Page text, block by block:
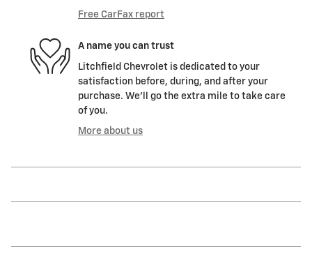
Free CarFax report
A name you can trust
Litchfield Chevrolet is dedicated to your
satisfaction before, during, and after your
purchase. We'll go the extra mile to take care
of you.
More about us